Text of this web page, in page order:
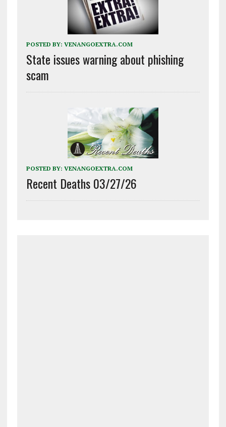
POSTED BY: VENANGOEXTRA.COM
State issues warning about phishing
scam
POSTED BY: VENANGOEXTRA.COM
Recent Deaths 03/27/26